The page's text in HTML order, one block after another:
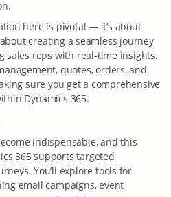
here is pivotal — it’s about
creating a seamless journey
sales reps with real-time insights.
quotes, orders, and
sure you get a comprehensive
Dynamics 365.
indispensable, and this
365 supports targeted
You’ll explore tools for
email campaigns, event